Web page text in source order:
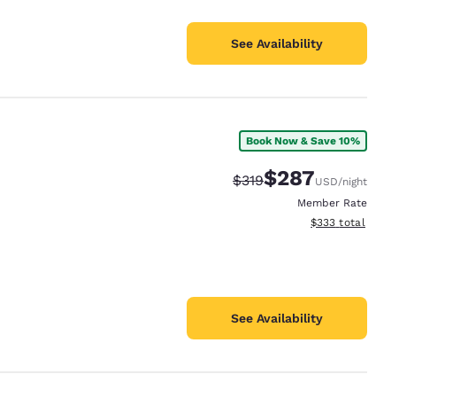
See Availability
Book Now & Save 10%
Strikethrough Rate:
$319Discounted rate:
$287USD/night
Member Rate
View estimated total details
$333 total
See Availability